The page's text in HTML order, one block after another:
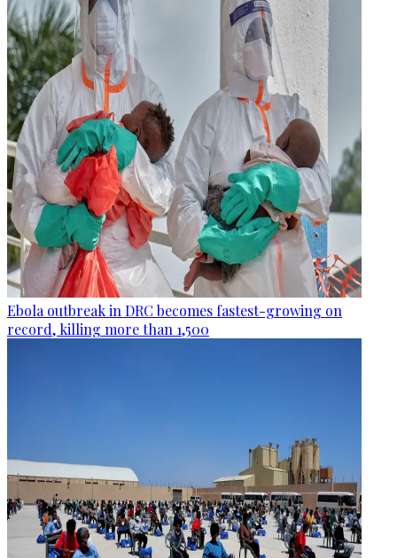
Ebola outbreak in DRC becomes fastest-growing on
record, killing more than 1,500